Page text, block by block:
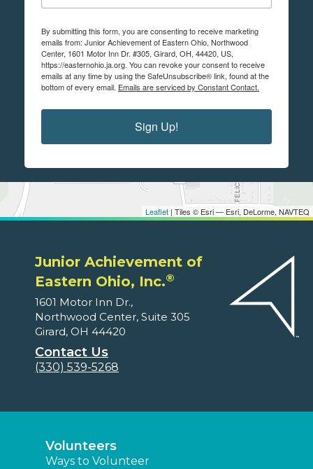
Leaflet | Tiles © Esri — Esri, DeLorme, NAVTEQ
By submitting this form, you are consenting to receive marketing
emails from: Junior Achievement of Eastern Ohio, Northwood
Center, 1601 Motor Inn Dr. #305, Girard, OH, 44420, US,
https://easternohio.ja.org. You can revoke your consent to receive
emails at any time by using the SafeUnsubscribe® link, found at the
bottom of every email. Emails are serviced by Constant Contact.
Sign Up!
Junior Achievement of
Eastern Ohio, Inc.®
1601 Motor Inn Dr.,
Northwood Center, Suite 305
Girard, OH 44420
Contact Us
(330) 539-5268
Volunteers
Ways to Volunteer